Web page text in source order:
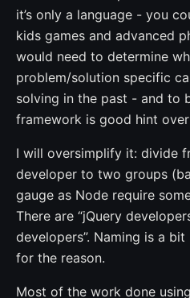
it’s only a language - you
kids games and advanced
would need to determine
problem/solution specific
solving in the past - and to
framework is good hint over
I will oversimplify it: divide
developer to two groups
gauge as Node require
There are “jQuery
developers”. Naming is a
for the reason.
Most of the work done